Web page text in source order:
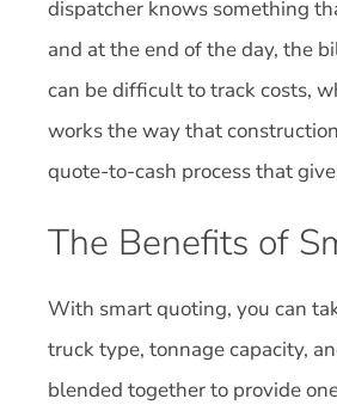
dispatcher knows something
and at the end of the day, the
can be difficult to track costs,
works the way that
quote-to-cash process that
The Benefits of
With smart quoting, you can
truck type, tonnage capacity,
blended together to provide